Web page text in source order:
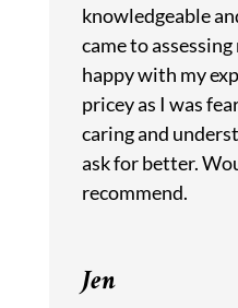
knowledgeable
came to
happy with my
pricey as I was
caring and
ask for better.
recommend.
Jen